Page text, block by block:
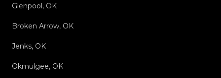
Glenpool, OK
Broken Arrow, OK
Jenks, OK
Okmulgee, OK